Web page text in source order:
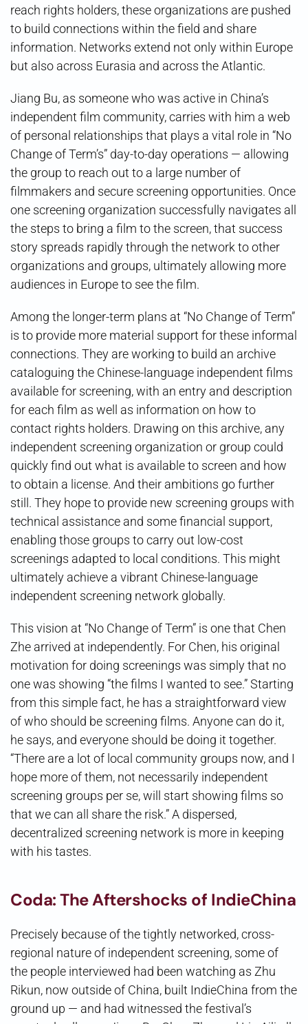
reach rights holders, these organizations are pushed
to build connections within the field and share
information. Networks extend not only within Europe
but also across Eurasia and across the Atlantic.
Jiang Bu, as someone who was active in China’s
independent film community, carries with him a web
of personal relationships that plays a vital role in “No
Change of Term’s” day-to-day operations — allowing
the group to reach out to a large number of
filmmakers and secure screening opportunities. Once
one screening organization successfully navigates all
the steps to bring a film to the screen, that success
story spreads rapidly through the network to other
organizations and groups, ultimately allowing more
audiences in Europe to see the film.
Among the longer-term plans at “No Change of Term”
is to provide more material support for these informal
connections. They are working to build an archive
cataloguing the Chinese-language independent films
available for screening, with an entry and description
for each film as well as information on how to
contact rights holders. Drawing on this archive, any
independent screening organization or group could
quickly find out what is available to screen and how
to obtain a license. And their ambitions go further
still. They hope to provide new screening groups with
technical assistance and some financial support,
enabling those groups to carry out low-cost
screenings adapted to local conditions. This might
ultimately achieve a vibrant Chinese-language
independent screening network globally.
This vision at “No Change of Term” is one that Chen
Zhe arrived at independently. For Chen, his original
motivation for doing screenings was simply that no
one was showing “the films I wanted to see.” Starting
from this simple fact, he has a straightforward view
of who should be screening films. Anyone can do it,
he says, and everyone should be doing it together.
“There are a lot of local community groups now, and I
hope more of them, not necessarily independent
screening groups per se, will start showing films so
that we can all share the risk.” A dispersed,
decentralized screening network is more in keeping
with his tastes.
Coda: The Aftershocks of IndieChina
Precisely because of the tightly networked, cross-
regional nature of independent screening, some of
the people interviewed had been watching as Zhu
Rikun, now outside of China, built IndieChina from the
ground up — and had witnessed the festival’s